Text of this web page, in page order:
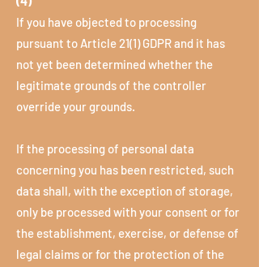
If you have objected to processing
pursuant to Article 21(1) GDPR and it has
not yet been determined whether the
legitimate grounds of the controller
override your grounds.
If the processing of personal data
concerning you has been restricted, such
data shall, with the exception of storage,
only be processed with your consent or for
the establishment, exercise, or defense of
legal claims or for the protection of the